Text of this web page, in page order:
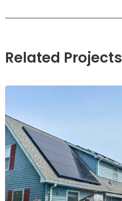
Related Projects